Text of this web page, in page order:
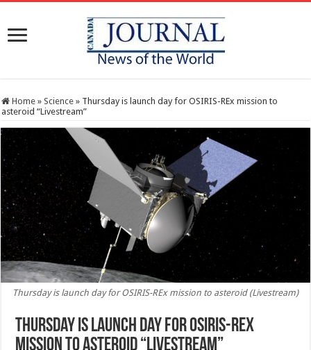
Home » Science » Thursday is launch day for OSIRIS-REx mission to
asteroid “Livestream”
Thursday is launch day for OSIRIS-REx mission to asteroid (Livestream)
Thursday is launch day for OSIRIS-REx
mission to asteroid “Livestream”